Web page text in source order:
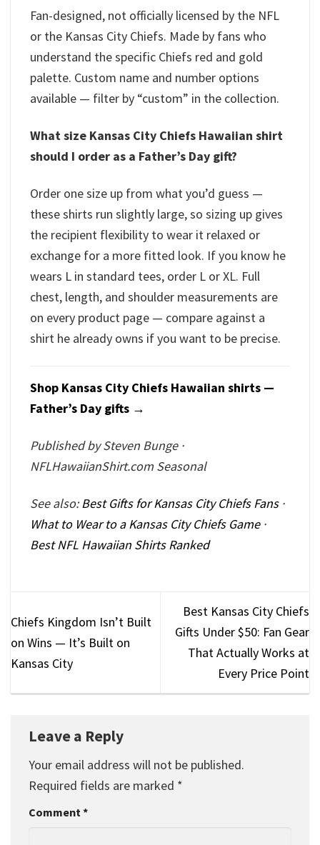
Fan-designed, not officially licensed by the NFL
or the Kansas City Chiefs. Made by fans who
understand the specific Chiefs red and gold
palette. Custom name and number options
available — filter by “custom” in the collection.
What size Kansas City Chiefs Hawaiian shirt
should I order as a Father’s Day gift?
Order one size up from what you’d guess —
these shirts run slightly large, so sizing up gives
the recipient flexibility to wear it relaxed or
exchange for a more fitted look. If you know he
wears L in standard tees, order L or XL. Full
chest, length, and shoulder measurements are
on every product page — compare against a
shirt he already owns if you want to be precise.
Shop Kansas City Chiefs Hawaiian shirts —
Father’s Day gifts →
Published by Steven Bunge ·
NFLHawaiianShirt.com Seasonal
See also:Best Gifts for Kansas City Chiefs Fans·
What to Wear to a Kansas City Chiefs Game·
Best NFL Hawaiian Shirts Ranked
Chiefs Kingdom Isn’t Built
on Wins — It’s Built on
Kansas City
Best Kansas City Chiefs
Gifts Under $50: Fan Gear
That Actually Works at
Every Price Point
Leave a Reply
Your email address will not be published.
Required fields are marked *
Comment *